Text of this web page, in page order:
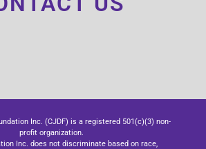
Inc. (CJDF) is a registered 501(c)(3) non-
profit organization.
Inc. does not discriminate based on race,